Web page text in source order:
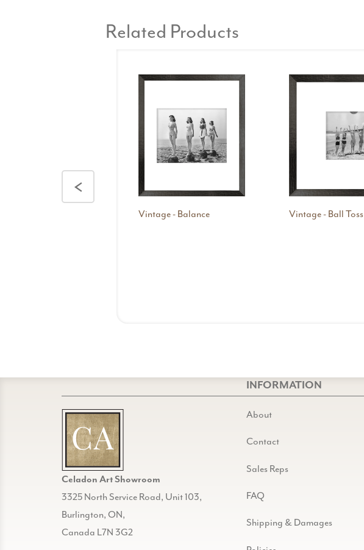
Related Products
Vintage - Balance Vintage - Ball Toss
<
INFORMATION
Celadon Art Showroom
3325 North Service Road, Unit 103,
Burlington, ON,
Canada L7N 3G2
About
Contact
Sales Reps
FAQ
Shipping & Damages